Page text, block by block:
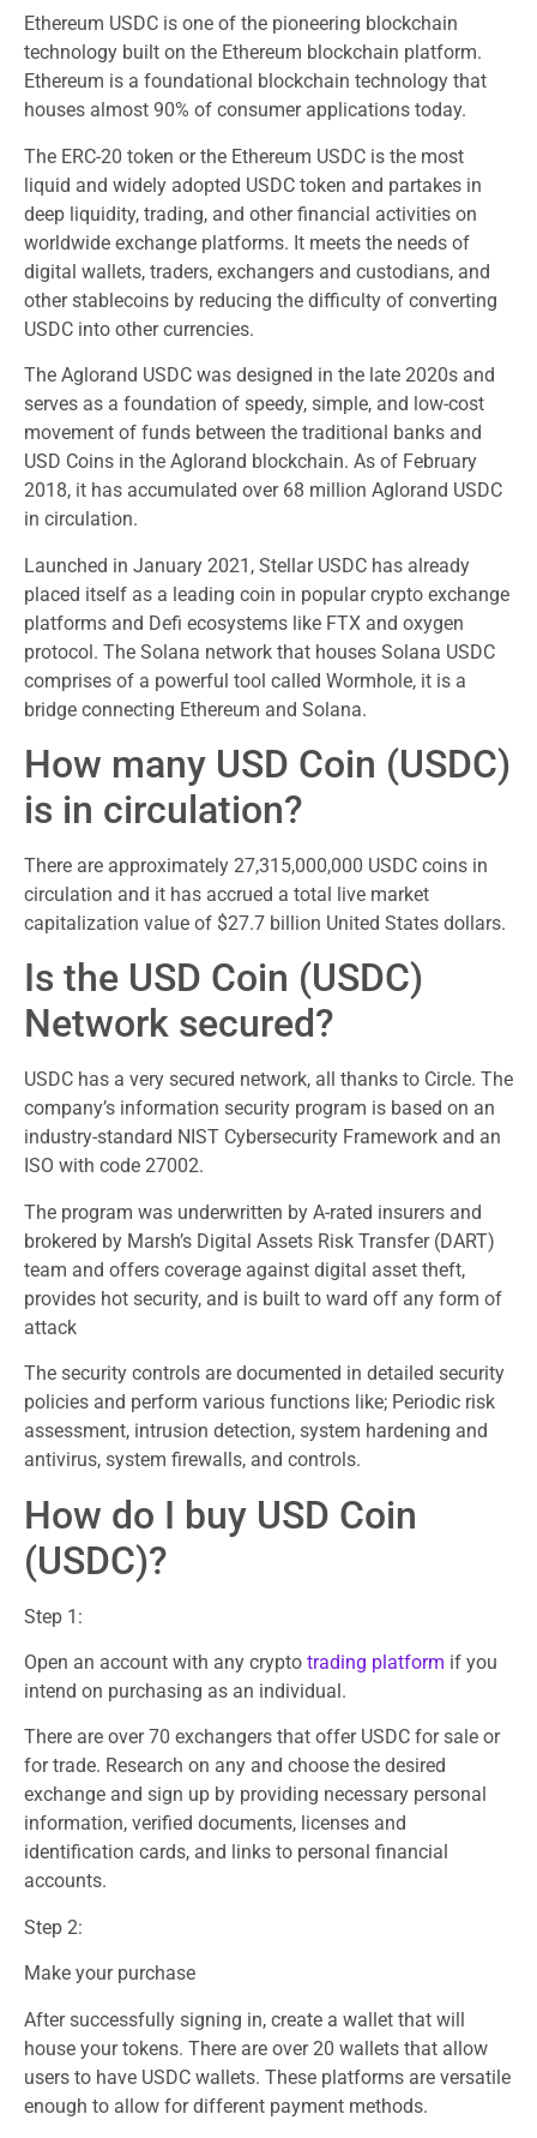
Ethereum USDC is one of the pioneering blockchain
technology built on the Ethereum blockchain platform.
Ethereum is a foundational blockchain technology that
houses almost 90% of consumer applications today.
The ERC-20 token or the Ethereum USDC is the most
liquid and widely adopted USDC token and partakes in
deep liquidity, trading, and other financial activities on
worldwide exchange platforms. It meets the needs of
digital wallets, traders, exchangers and custodians, and
other stablecoins by reducing the difficulty of converting
USDC into other currencies.
The Aglorand USDC was designed in the late 2020s and
serves as a foundation of speedy, simple, and low-cost
movement of funds between the traditional banks and
USD Coins in the Aglorand blockchain. As of February
2018, it has accumulated over 68 million Aglorand USDC
in circulation.
Launched in January 2021, Stellar USDC has already
placed itself as a leading coin in popular crypto exchange
platforms and Defi ecosystems like FTX and oxygen
protocol. The Solana network that houses Solana USDC
comprises of a powerful tool called Wormhole, it is a
bridge connecting Ethereum and Solana.
How many USD Coin (USDC)
is in circulation?
There are approximately 27,315,000,000 USDC coins in
circulation and it has accrued a total live market
capitalization value of $27.7 billion United States dollars.
Is the USD Coin (USDC)
Network secured?
USDC has a very secured network, all thanks to Circle. The
company’s information security program is based on an
industry-standard NIST Cybersecurity Framework and an
ISO with code 27002.
The program was underwritten by A-rated insurers and
brokered by Marsh’s Digital Assets Risk Transfer (DART)
team and offers coverage against digital asset theft,
provides hot security, and is built to ward off any form of
attack
The security controls are documented in detailed security
policies and perform various functions like; Periodic risk
assessment, intrusion detection, system hardening and
antivirus, system firewalls, and controls.
How do I buy USD Coin
(USDC)?
Step 1:
Open an account with any crypto trading platform if you
intend on purchasing as an individual.
There are over 70 exchangers that offer USDC for sale or
for trade. Research on any and choose the desired
exchange and sign up by providing necessary personal
information, verified documents, licenses and
identification cards, and links to personal financial
accounts.
Step 2:
Make your purchase
After successfully signing in, create a wallet that will
house your tokens. There are over 20 wallets that allow
users to have USDC wallets. These platforms are versatile
enough to allow for different payment methods.